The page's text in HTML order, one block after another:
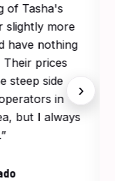
of Tasha's
slightly more
have nothing
prices
steep side
in
but I always
›